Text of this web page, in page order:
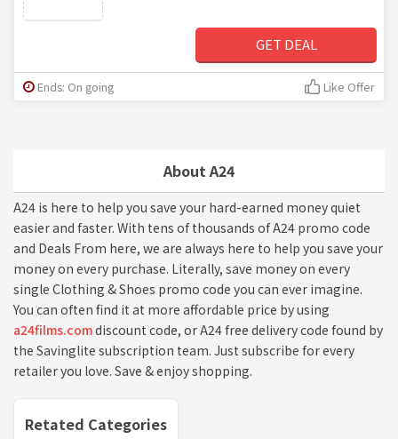
About A24
A24 is here to help you save your hard-earned money quiet
easier and faster. With tens of thousands of A24 promo code
and Deals From here, we are always here to help you save your
money on every purchase. Literally, save money on every
single Clothing & Shoes promo code you can ever imagine.
You can often find it at more affordable price by using
a24films.comdiscount code, or A24 free delivery code found by
the Savinglite subscription team. Just subscribe for every
retailer you love. Save & enjoy shopping.
Retated Categories
GET DEAL
Ends: On going Like Offer